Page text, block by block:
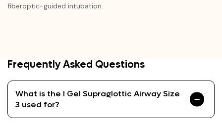
fiberoptic-guided intubation.
Frequently Asked Questions
What is the I Gel Supraglottic Airway Size
3 used for?